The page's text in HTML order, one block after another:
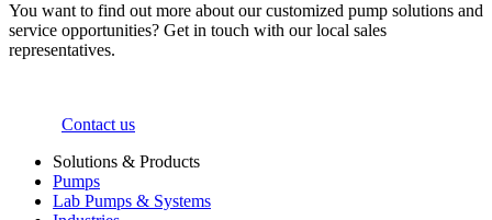
You want to find out more about our customized pump solutions and
service opportunities? Get in touch with our local sales
representatives.
Contact us
Solutions & Products
Pumps
Lab Pumps & Systems